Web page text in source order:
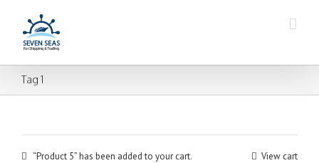
Tag 1
View cart
“Product 5” has been added to your cart.